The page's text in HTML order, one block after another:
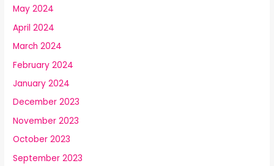
May 2024
April 2024
March 2024
February 2024
January 2024
December 2023
November 2023
October 2023
September 2023